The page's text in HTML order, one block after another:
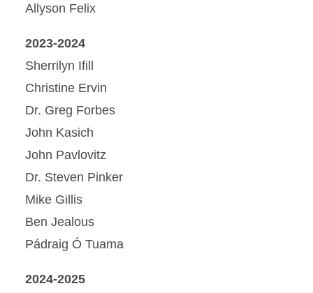
Allyson Felix
2023-2024
Sherrilyn Ifill
Christine Ervin
Dr. Greg Forbes
John Kasich
John Pavlovitz
Dr. Steven Pinker
Mike Gillis
Ben Jealous
Pádraig Ó Tuama
2024-2025